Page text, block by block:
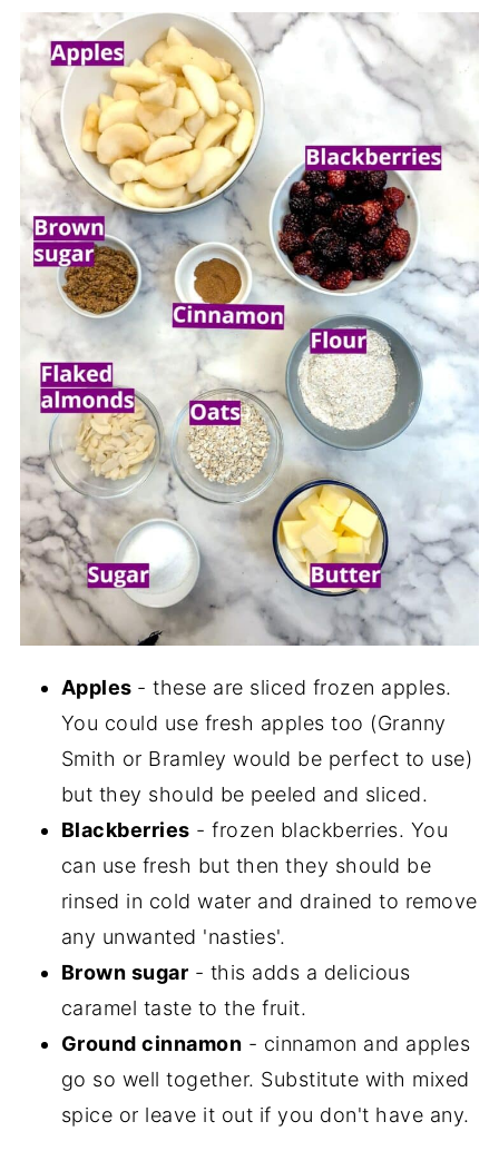
Apples - these are sliced frozen apples.
You could use fresh apples too (Granny
Smith or Bramley would be perfect to use)
but they should be peeled and sliced.
Blackberries - frozen blackberries. You
can use fresh but then they should be
rinsed in cold water and drained to remove
any unwanted 'nasties'.
Brown sugar - this adds a delicious
caramel taste to the fruit.
Ground cinnamon - cinnamon and apples
go so well together. Substitute with mixed
spice or leave it out if you don't have any.